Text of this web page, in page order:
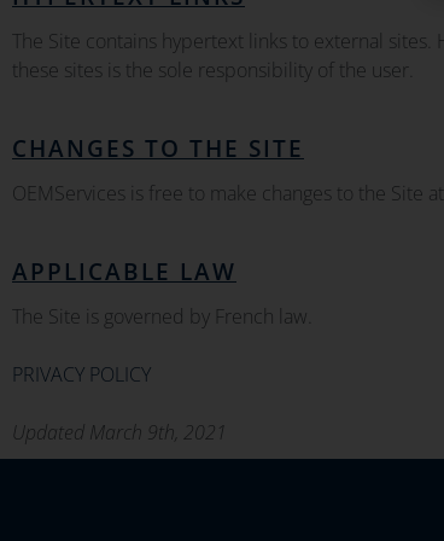
The Site contains hypertext links to external
these sites is the sole responsibility of the user.
CHANGES TO THE SITE
OEMServices is free to make changes to the Site
APPLICABLE LAW
The Site is governed by French law.
PRIVACY POLICY
Updated March 9th, 2021